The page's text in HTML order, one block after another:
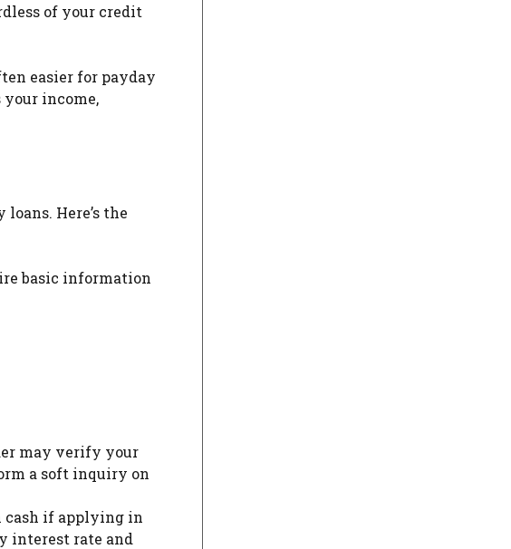
of your credit
easier for payday
income,
Here’s the
basic information
may verify your
a soft inquiry on
cash if applying in
interest rate and